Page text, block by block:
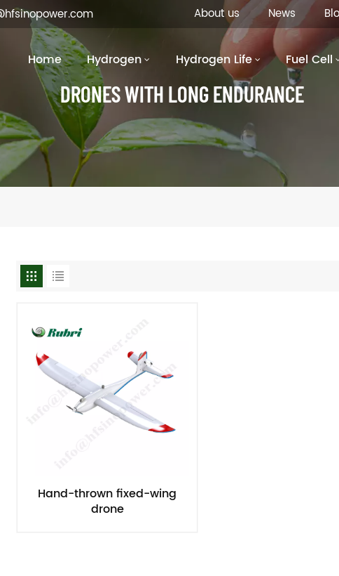
About us News
Home Hydrogen Hydrogen Life Fuel Cell
DRONES WITH LONG ENDURANCE
Hand-thrown fixed-wing
drone